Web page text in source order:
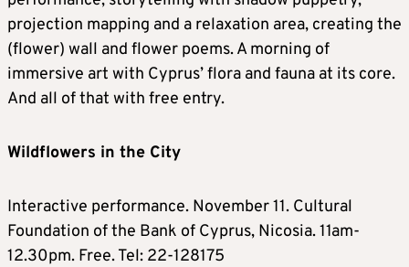
projection mapping and a relaxation area, creating the
(flower) wall and flower poems. A morning of
immersive art with Cyprus’ flora and fauna at its core.
And all of that with free entry.
Wildflowers in the City
Interactive performance. November 11. Cultural
Foundation of the Bank of Cyprus, Nicosia. 11am-
12.30pm. Free. Tel: 22-128175